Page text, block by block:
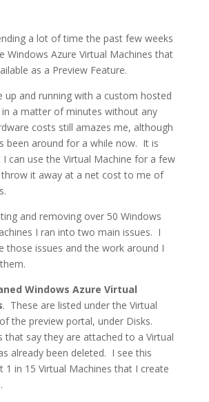
a lot of time the past few weeks
Windows Azure Virtual Machines that
as a Preview Feature.
up and running with a custom hosted
in a matter of minutes without any
costs still amazes me, although
been around for a while now. It is
can use the Virtual Machine for a few
it away at a net cost to me of
and removing over 50 Windows
I ran into two main issues. I
those issues and the work around I
Windows Azure Virtual
. These are listed under the Virtual
the preview portal, under Disks.
that say they are attached to a Virtual
already been deleted. I see this
1 in 15 Virtual Machines that I create